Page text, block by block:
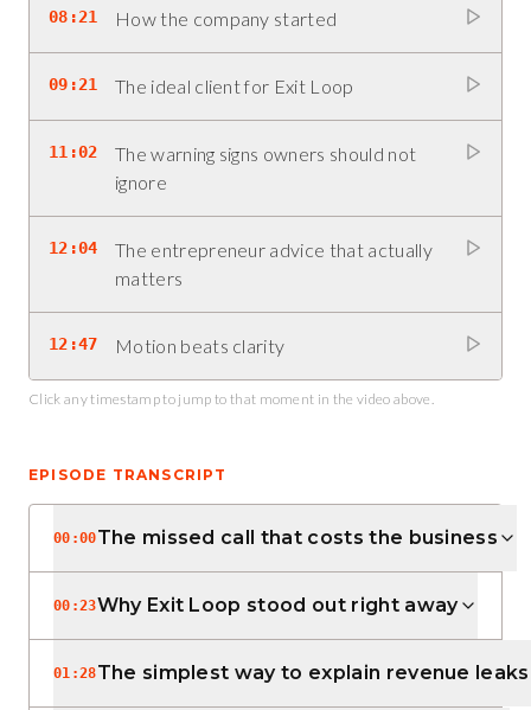
08:21 How the company started
09:21 The ideal client for Exit Loop
11:02
The warning signs owners should not
ignore
12:04
The entrepreneur advice that actually
matters
12:47 Motion beats clarity
Click any timestamp to jump to that moment in the video above.
EPISODE TRANSCRIPT
00:00The missed call that costs the business
00:23Why Exit Loop stood out right away
01:28The simplest way to explain revenue leaks